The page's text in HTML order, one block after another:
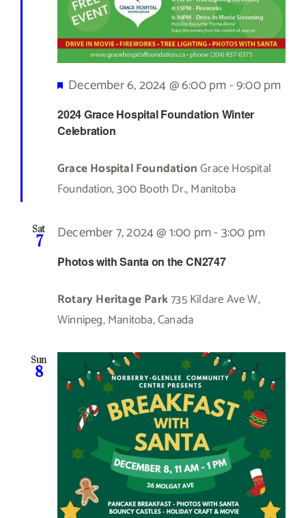
2024 Grace Hospital Foundation Winter
Celebration
Featured
December 6, 2024 @ 6:00 pm-9:00 pm
Grace Hospital FoundationGrace Hospital
Foundation, 300 Booth Dr., Manitoba
Sat
7
Photos with Santa on the CN2747
December 7, 2024 @ 1:00 pm-3:00 pm
Rotary Heritage Park735 Kildare Ave W,
Winnipeg, Manitoba, Canada
Sun
8